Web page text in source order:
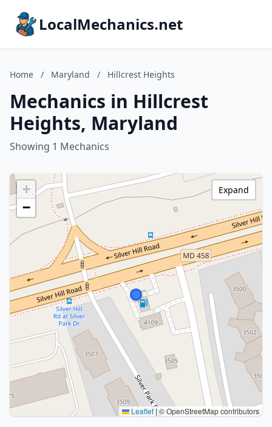
LocalMechanics.net
Home / Maryland / Hillcrest Heights
Mechanics in Hillcrest
Heights, Maryland
Showing 1 Mechanics
+
−
Leaflet|© OpenStreetMap contributors
Expand